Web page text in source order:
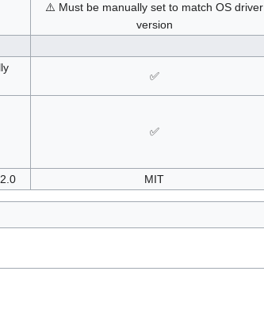
⚠️ Must be manually set to match OS driver
version
✅
✅
MIT